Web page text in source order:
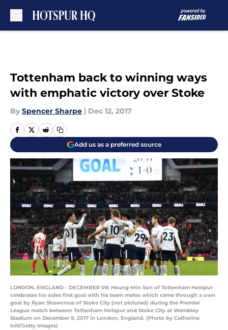
Tottenham back to winning ways
with emphatic victory over Stoke
By Spencer Sharpe | Dec 12, 2017
Add us as a preferred source
LONDON, ENGLAND - DECEMBER 09: Heung-Min Son of Tottenham Hotspur
celebrates his sides first goal with his team mates which came through a own
goal by Ryan Shawcross of Stoke City (not pictured) during the Premier
League match between Tottenham Hotspur and Stoke City at Wembley
Stadium on December 9, 2017 in London, England. (Photo by Catherine
Ivill/Getty Images)